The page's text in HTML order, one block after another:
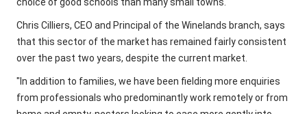
Chris Cilliers, CEO and Principal of the Winelands branch, says
that this sector of the market has remained fairly consistent
over the past two years, despite the current market.
"In addition to families, we have been fielding more enquiries
from professionals who predominantly work remotely or from